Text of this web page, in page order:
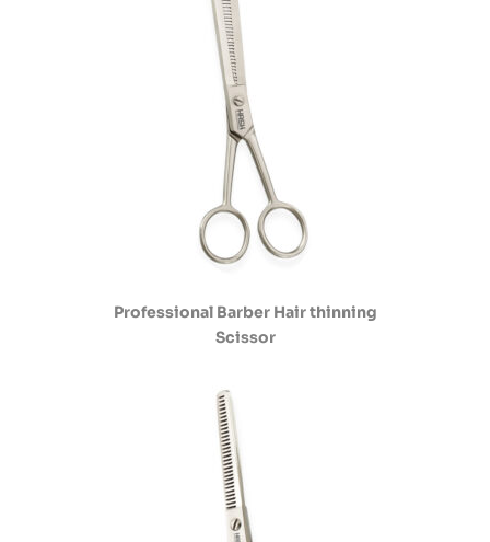
Professional Barber Hair thinning
Scissor